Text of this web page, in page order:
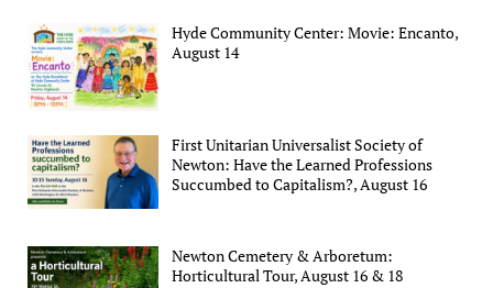
Hyde Community Center: Movie: Encanto,
August 14
First Unitarian Universalist Society of
Newton: Have the Learned Professions
Succumbed to Capitalism?, August 16
Newton Cemetery & Arboretum:
Horticultural Tour, August 16 & 18